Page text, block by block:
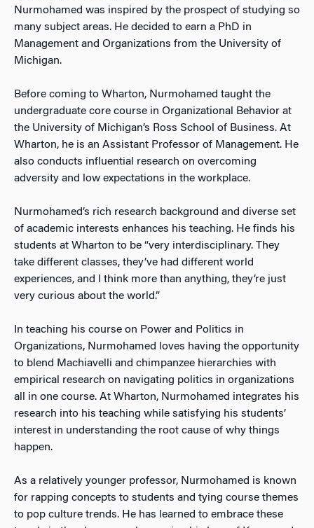
Nurmohamed was inspired by the prospect of studying so
many subject areas. He decided to earn a PhD in
Management and Organizations from the University of
Michigan.
Before coming to Wharton, Nurmohamed taught the
undergraduate core course in Organizational Behavior at
the University of Michigan’s Ross School of Business. At
Wharton, he is an Assistant Professor of Management. He
also conducts influential research on overcoming
adversity and low expectations in the workplace.
Nurmohamed’s rich research background and diverse set
of academic interests enhances his teaching. He finds his
students at Wharton to be “very interdisciplinary. They
take different classes, they’ve had different world
experiences, and I think more than anything, they’re just
very curious about the world.”
In teaching his course on Power and Politics in
Organizations, Nurmohamed loves having the opportunity
to blend Machiavelli and chimpanzee hierarchies with
empirical research on navigating politics in organizations
all in one course. At Wharton, Nurmohamed integrates his
research into his teaching while satisfying his students’
interest in understanding the root cause of why things
happen.
As a relatively younger professor, Nurmohamed is known
for rapping concepts to students and tying course themes
to pop culture trends. He has learned to embrace these